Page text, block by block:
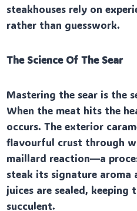
steakhouses rely on
rather than guesswork.
The Science Of The Sear
Mastering the sear is the
When the meat hits the
occurs. The exterior
flavourful crust through
maillard reaction—a
steak its signature aroma
juices are sealed, keeping
succulent.